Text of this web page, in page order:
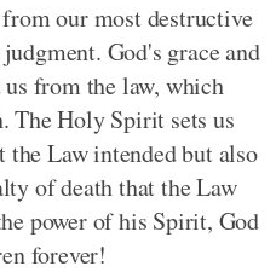
our most destructive
God's grace and
from the law, which
The Holy Spirit sets us
Law intended but also
of death that the Law
power of his Spirit, God
forever!